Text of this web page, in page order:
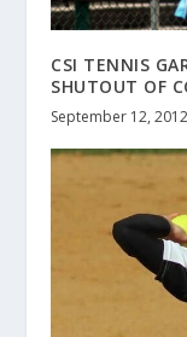
CSI TENNIS
SHUTOUT OF
September 12, 2012